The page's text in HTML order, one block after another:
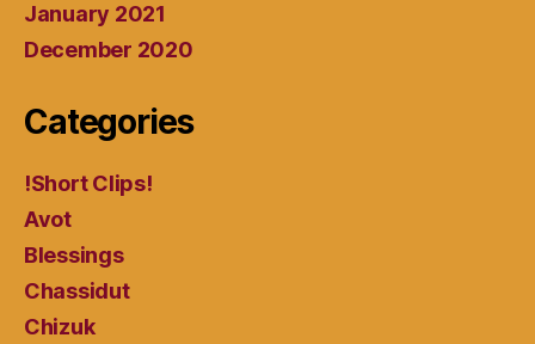
January 2021
December 2020
Categories
!Short Clips!
Avot
Blessings
Chassidut
Chizuk